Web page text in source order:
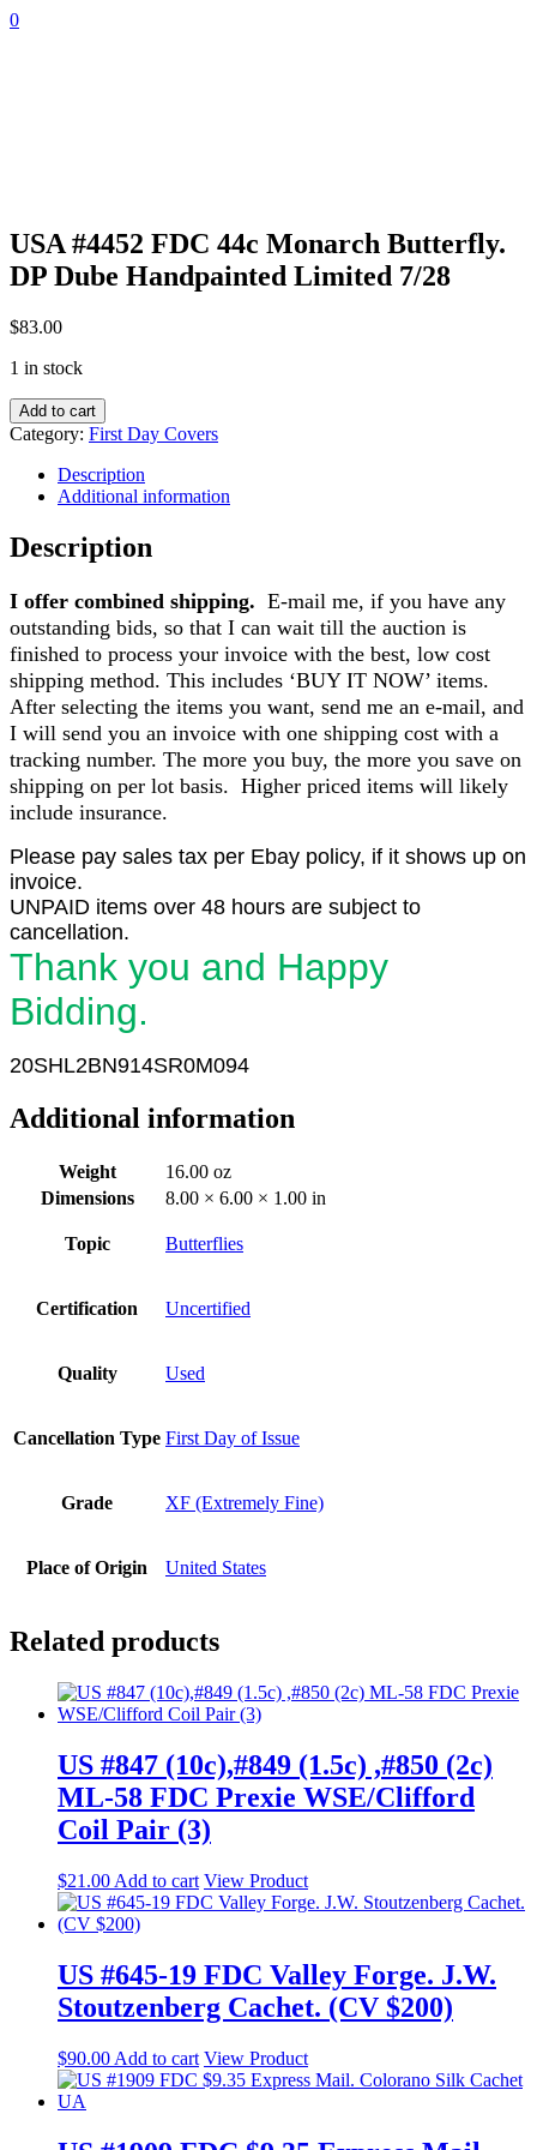
Skip
0
USA #4452 FDC 44c Monarch Butterfly.
DP Dube Handpainted Limited 7/28
$83.00
1 in stock
USA
#4452
FDC
Monarch
DP
Dube
Limited
7/28
quantity
Add to cart
Category: First Day Covers
Description
Additional information
Description
I offer combined shipping. E-mail me, if you have any
outstanding bids, so that I can wait till the auction is
finished to process your invoice with the best, low cost
shipping method. This includes ‘BUY IT NOW’ items.
After selecting the items you want, send me an e-mail, and
I will send you an invoice with one shipping cost with a
tracking number. The more you buy, the more you save on
shipping on per lot basis. Higher priced items will likely
include insurance.
Please pay sales tax per Ebay policy, if it shows up on
invoice.
UNPAID items over 48 hours are subject to
cancellation.
Thank you and Happy
Bidding.
20SHL2BN914SR0M094
Additional information
Weight
16.00 oz
Dimensions
8.00 × 6.00 × 1.00 in
Topic Butterflies
Certification Uncertified
Quality Used
Cancellation Type First Day of Issue
Grade XF (Extremely Fine)
Place of Origin United States
Related products
US #847 (10c),#849 (1.5c) ,#850 (2c)
ML-58 FDC Prexie WSE/Clifford
Coil Pair (3)
$21.00 Add to cart View Product
US #645-19 FDC Valley Forge. J.W.
Stoutzenberg Cachet. (CV $200)
$90.00 Add to cart View Product